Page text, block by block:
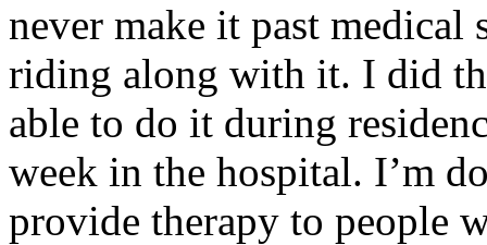
never make it past medical
riding along with it. I did
able to do it during
week in the hospital. I’m
provide therapy to people